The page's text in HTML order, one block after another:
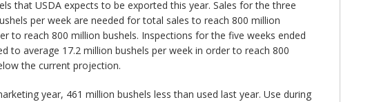
that USDA expects to be exported this year. Sales for the three
per week are needed for total sales to reach 800 million
to reach 800 million bushels. Inspections for the five weeks ended
to average 17.2 million bushels per week in order to reach 800
the current projection.
year, 461 million bushels less than used last year. Use during